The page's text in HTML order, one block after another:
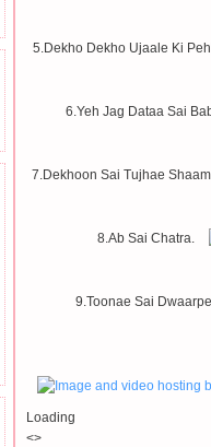
5.Dekho Dekho Ujaale Ki
6.Yeh Jag Dataa Sai
7.Dekhoon Sai Tujhae
8.Ab Sai Chatra.
9.Toonae Sai
Loading
<>